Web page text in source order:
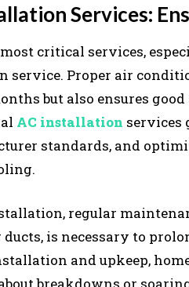
Services:
critical services,
service. Proper air
but also ensures
AC installation services
standards, and
regular
is necessary to
and upkeep,
breakdowns or